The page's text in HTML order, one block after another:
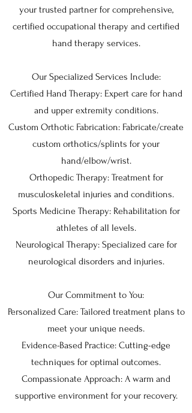
your trusted partner for comprehensive,
certified occupational therapy and certified
hand therapy services.
Our Specialized Services Include:
Certified Hand Therapy: Expert care for hand
and upper extremity conditions.
Custom Orthotic Fabrication: Fabricate/create
custom orthotics/splints for your
hand/elbow/wrist.
Orthopedic Therapy: Treatment for
musculoskeletal injuries and conditions.
Sports Medicine Therapy: Rehabilitation for
athletes of all levels.
Neurological Therapy: Specialized care for
neurological disorders and injuries.
Our Commitment to You:
Personalized Care: Tailored treatment plans to
meet your unique needs.
Evidence-Based Practice: Cutting-edge
techniques for optimal outcomes.
Compassionate Approach: A warm and
supportive environment for your recovery.